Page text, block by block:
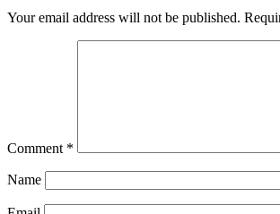
Your email address will not be published.
Comment *
Name